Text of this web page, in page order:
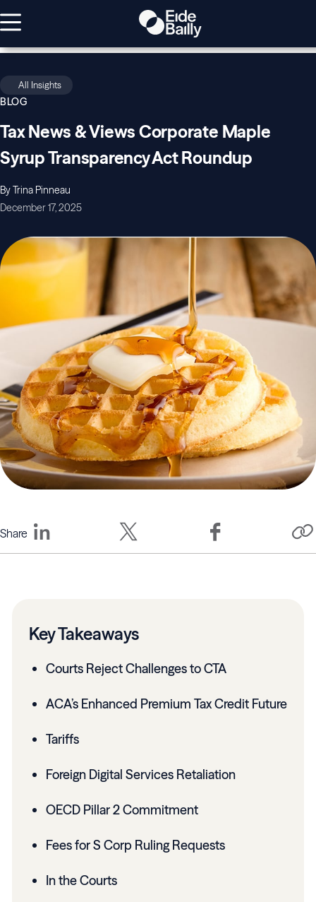
All Insights
BLOG
Tax News & Views Corporate Maple
Syrup Transparency Act Roundup
By Trina Pinneau
December 17, 2025
Share
Key Takeaways
Courts Reject Challenges to CTA
ACA’s Enhanced Premium Tax Credit Future
Tariffs
Foreign Digital Services Retaliation
OECD Pillar 2 Commitment
Fees for S Corp Ruling Requests
In the Courts